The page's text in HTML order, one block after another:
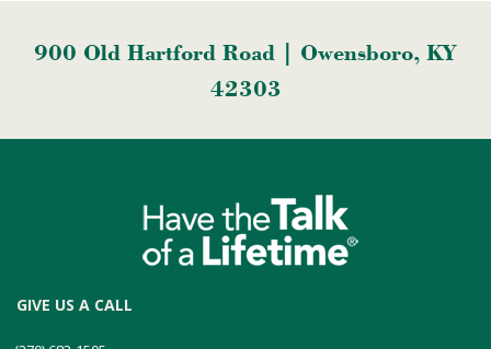
900 Old Hartford Road | Owensboro, KY
42303
GIVE US A CALL